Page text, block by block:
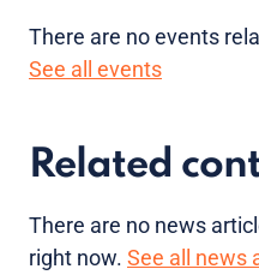
There are noevents
See all events
Related
There are no news
right now. See all news